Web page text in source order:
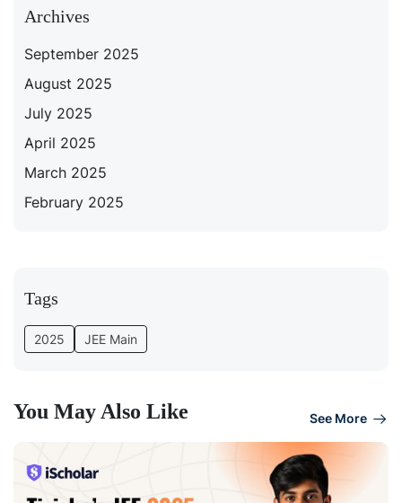
Archives
September 2025
August 2025
July 2025
April 2025
March 2025
February 2025
Tags
2025 JEE Main
You May Also Like See More